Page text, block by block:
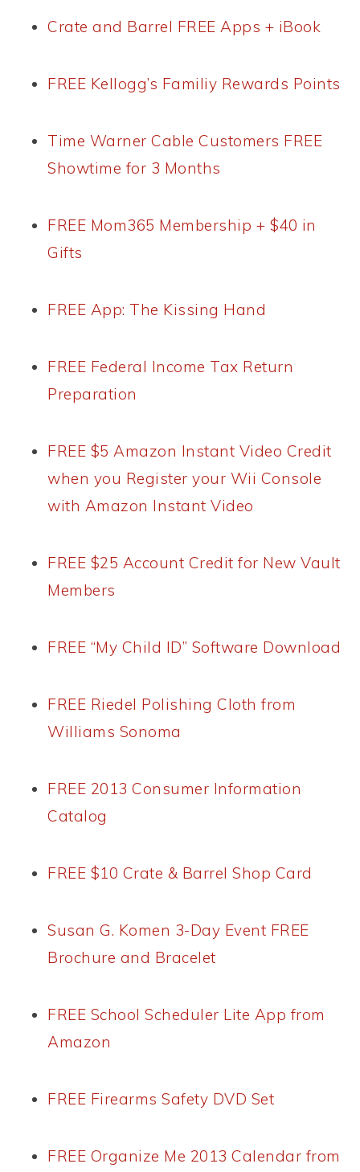
Crate and Barrel FREE Apps + iBook
FREE Kellogg’s Familiy Rewards Points
Time Warner Cable Customers FREE
Showtime for 3 Months
FREE Mom365 Membership + $40 in
Gifts
FREE App: The Kissing Hand
FREE Federal Income Tax Return
Preparation
FREE $5 Amazon Instant Video Credit
when you Register your Wii Console
with Amazon Instant Video
FREE $25 Account Credit for New Vault
Members
FREE “My Child ID” Software Download
FREE Riedel Polishing Cloth from
Williams Sonoma
FREE 2013 Consumer Information
Catalog
FREE $10 Crate & Barrel Shop Card
Susan G. Komen 3-Day Event FREE
Brochure and Bracelet
FREE School Scheduler Lite App from
Amazon
FREE Firearms Safety DVD Set
FREE Organize Me 2013 Calendar from